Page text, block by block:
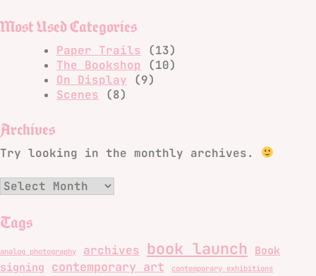
Most Used Categories
Paper Trails (13)
The Bookshop (10)
On Display (9)
Scenes (8)
Archives
Try looking in the monthly archives.
Archives
Tags
analog photography archives book launch Book
signing contemporary art contemporary exhibitions